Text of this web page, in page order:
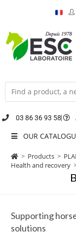
03 86 36 93 58
OUR
> Products >
Health and recovery
Supporting
solutions